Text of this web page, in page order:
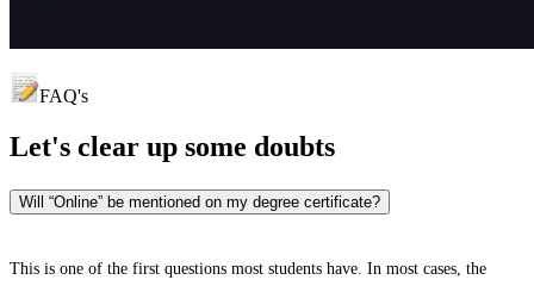
FAQ's
Let's clear up some doubts
Will “Online” be mentioned on my degree certificate?
This is one of the first questions most students have. In most cases, the